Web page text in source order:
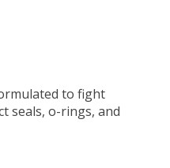
to fight
seals, o-rings, and